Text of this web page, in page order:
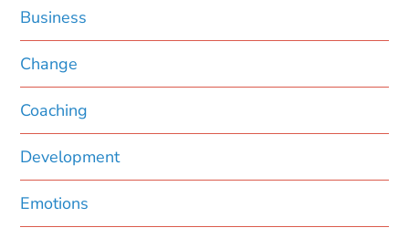
Business
Change
Coaching
Development
Emotions